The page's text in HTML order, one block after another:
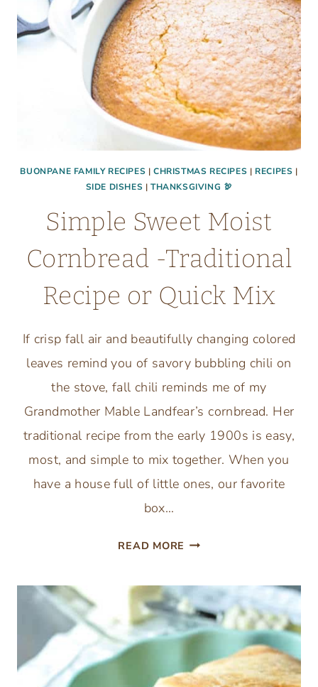
BUONPANE FAMILY RECIPES |CHRISTMAS RECIPES | RECIPES |
SIDE DISHES | THANKSGIVING 🦃
Simple Sweet Moist
Cornbread -Traditional
Recipe or Quick Mix
If crisp fall air and beautifully changing colored
leaves remind you of savory bubbling chili on
the stove, fall chili reminds me of my
Grandmother Mable Landfear’s cornbread. Her
traditional recipe from the early 1900s is easy,
most, and simple to mix together. When you
have a house full of little ones, our favorite
box…
READ MORE SIMPLE
CORNBREAD
-
TRADITIONAL
RECIPE
OR